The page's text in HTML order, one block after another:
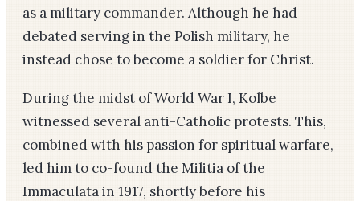
as a military commander. Although he had
debated serving in the Polish military, he
instead chose to become a soldier for Christ.
During the midst of World War I, Kolbe
witnessed several anti-Catholic protests. This,
combined with his passion for spiritual warfare,
led him to co-found the Militia of the
Immaculata in 1917, shortly before his